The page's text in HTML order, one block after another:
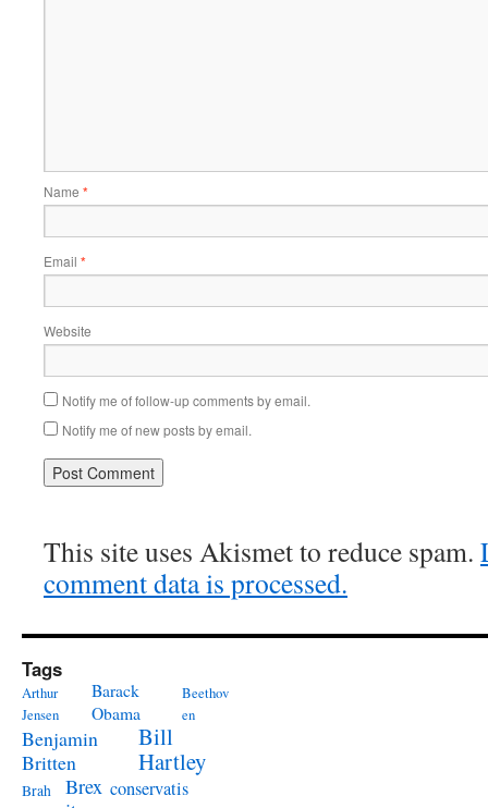
Name *
Email *
Website
Notify me of follow-up comments by email.
Notify me of new posts by email.
This site uses Akismet to reduce spam.
comment data is processed.
Tags
Arthur
Jensen
Barack
Obama
Beethov
en
Benjamin
Britten
Bill
Hartley
Brah
Brex conservatis